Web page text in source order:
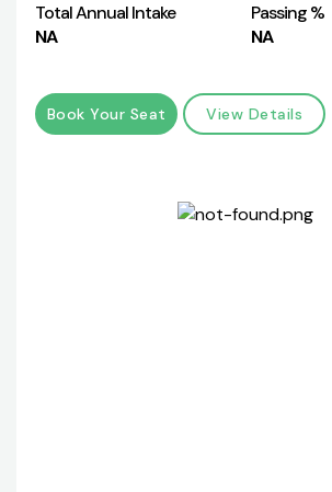
Total Annual Intake
NA
Passing %
NA
Book Your Seat View Details